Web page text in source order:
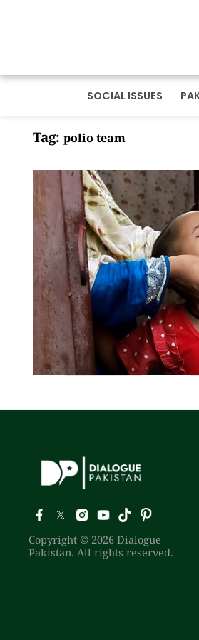
SOCIAL ISSUES
Tag: polio team
Copyright © 2026 Dialogue
Pakistan. All rights reserved.